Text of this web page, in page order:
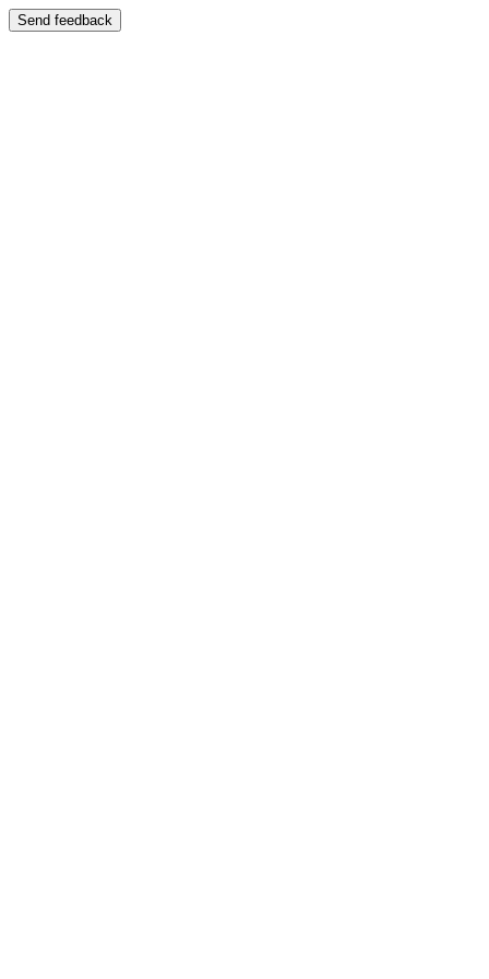
Send feedback